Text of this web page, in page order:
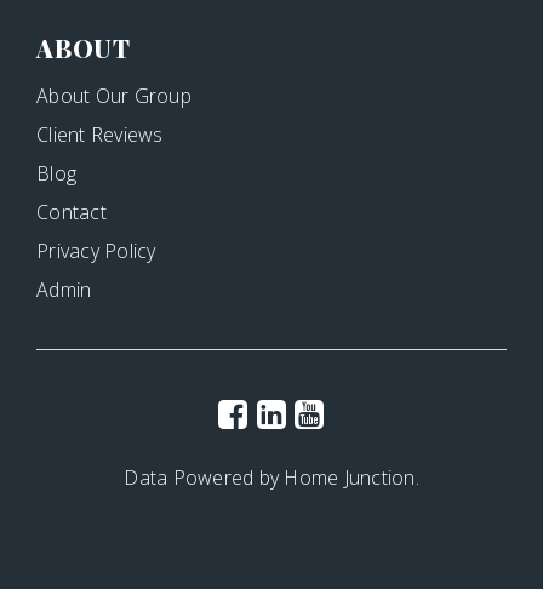
ABOUT
About Our Group
Client Reviews
Blog
Contact
Privacy Policy
Admin
Data Powered by Home Junction.